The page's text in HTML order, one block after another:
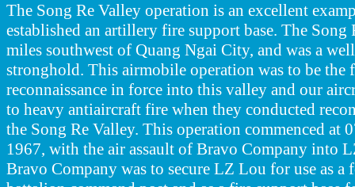
The Song Re Valley operation is an excellent
established an artillery fire support base. The Song
miles southwest of Quang Ngai City, and was a
stronghold. This airmobile operation was to be the
reconnaissance in force into this valley and our
to heavy antiaircraft fire when they conducted
the Song Re Valley. This operation commenced at
1967, with the air assault of Bravo Company into
Bravo Company was to secure LZ Lou for use as a